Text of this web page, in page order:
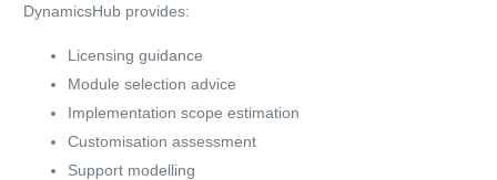
DynamicsHub provides:
Licensing guidance
Module selection advice
Implementation scope estimation
Customisation assessment
Support modelling